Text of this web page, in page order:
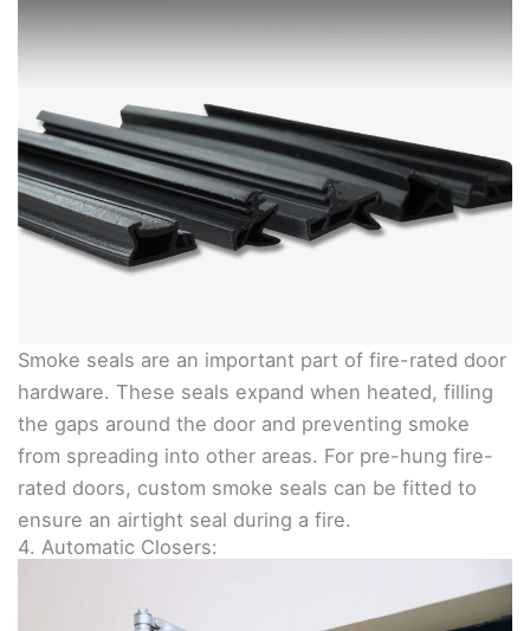
Smoke seals are an important part of fire-rated door
hardware. These seals expand when heated, filling
the gaps around the door and preventing smoke
from spreading into other areas. For pre-hung fire-
rated doors, custom smoke seals can be fitted to
ensure an airtight seal during a fire.
4. Automatic Closers: